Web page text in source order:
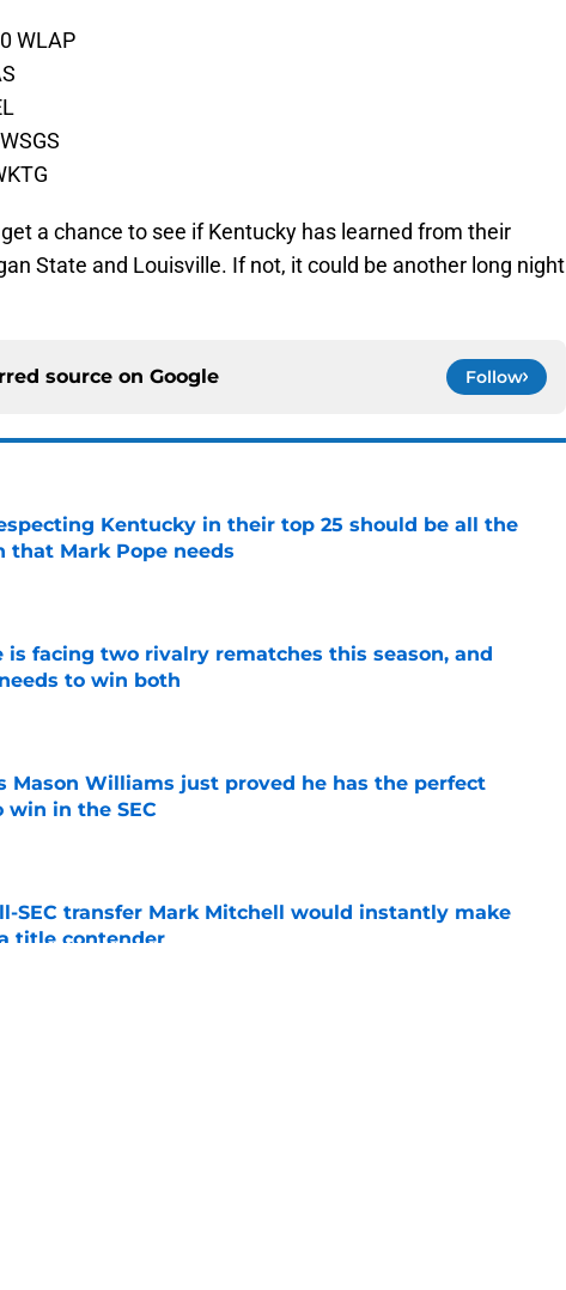
WLAP
a chance to see if Kentucky has learned from their
State and Louisville. If not, it could be another long night
source on Google Follow
Kentucky in their top 25 should be all the
that Mark Pope needs
Invalid Date
is facing two rivalry rematches this season, and
to win both
Mason Williams just proved he has the perfect
in the SEC
SEC transfer Mark Mitchell would instantly make
title contender